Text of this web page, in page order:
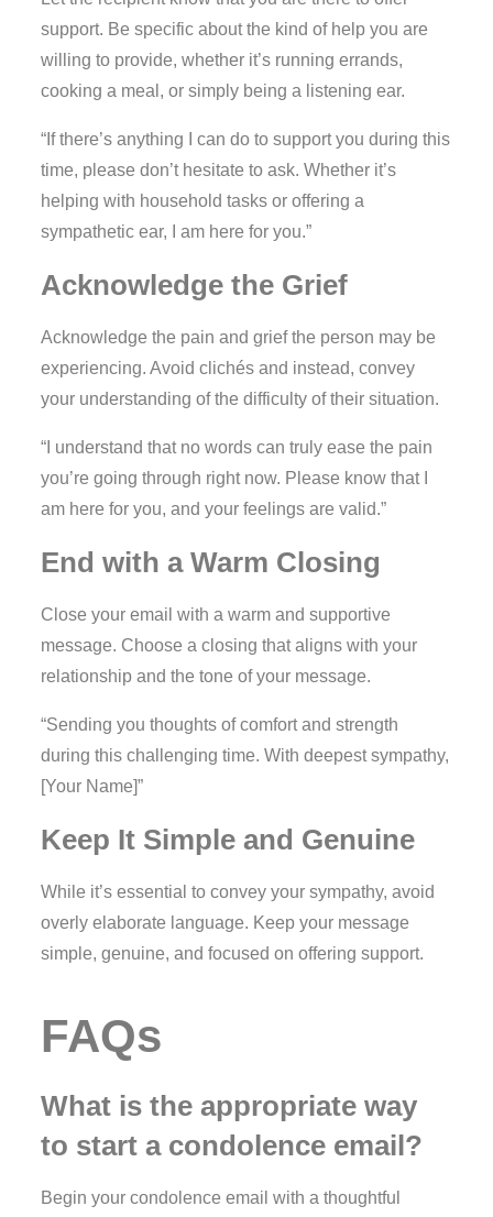
support. Be specific about the kind of help you are
willing to provide, whether it’s running errands,
cooking a meal, or simply being a listening ear.
“If there’s anything I can do to support you during this
time, please don’t hesitate to ask. Whether it’s
helping with household tasks or offering a
sympathetic ear, I am here for you.”
Acknowledge the Grief
Acknowledge the pain and grief the person may be
experiencing. Avoid clichés and instead, convey
your understanding of the difficulty of their situation.
“I understand that no words can truly ease the pain
you’re going through right now. Please know that I
am here for you, and your feelings are valid.”
End with a Warm Closing
Close your email with a warm and supportive
message. Choose a closing that aligns with your
relationship and the tone of your message.
“Sending you thoughts of comfort and strength
during this challenging time. With deepest sympathy,
[Your Name]”
Keep It Simple and Genuine
While it’s essential to convey your sympathy, avoid
overly elaborate language. Keep your message
simple, genuine, and focused on offering support.
FAQs
What is the appropriate way
to start a condolence email?
Begin your condolence email with a thoughtful